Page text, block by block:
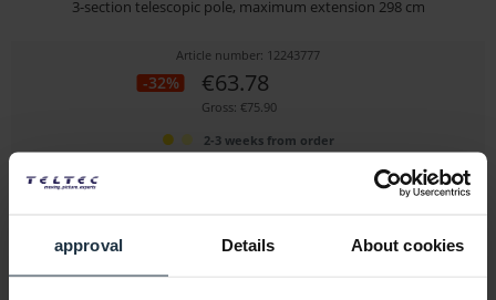
approval Details About cookies
3-section telescopic pole, maximum extension 298 cm
Article number: 12243777
-32% €63.78
Gross: €75.90
2-3 weeks from order